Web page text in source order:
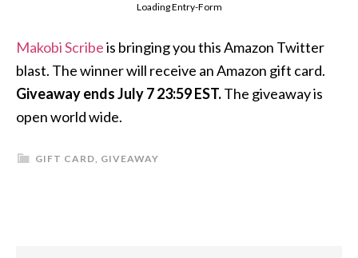
Loading Entry-Form
Makobi Scribeis bringing you this Amazon Twitter
blast. The winner will receive an Amazon gift card.
Giveaway ends July 7 23:59 EST.The giveaway is
open world wide.
GIFT CARD, GIVEAWAY